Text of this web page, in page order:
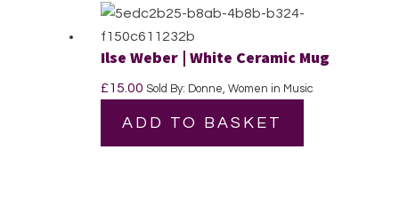
Ilse Weber | White Ceramic Mug
£15.00 Sold By: Donne, Women in Music
ADD TO BASKET